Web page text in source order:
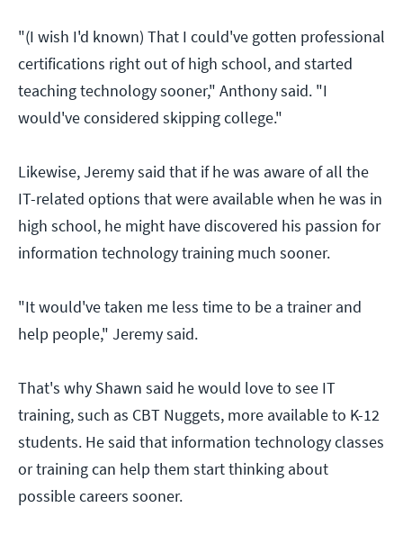
"(I wish I'd known) That I could've gotten professional
certifications right out of high school, and started
teaching technology sooner," Anthony said. "I
would've considered skipping college."
Likewise, Jeremy said that if he was aware of all the
IT-related options that were available when he was in
high school, he might have discovered his passion for
information technology training much sooner.
"It would've taken me less time to be a trainer and
help people," Jeremy said.
That's why Shawn said he would love to see IT
training, such as CBT Nuggets, more available to K-12
students. He said that information technology classes
or training can help them start thinking about
possible careers sooner.